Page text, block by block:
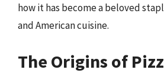
how it has become a beloved
and American cuisine.
The Origins of